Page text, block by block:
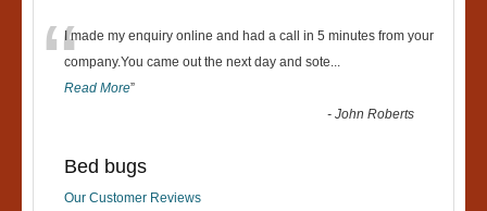
“I made my enquiry online and had a call in 5 minutes from your
company.You came out the next day and sote...
Read More”
-John Roberts
Bed bugs
Our Customer Reviews